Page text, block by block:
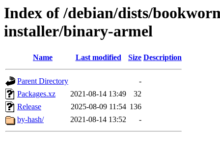
Index of /debian/dists/
installer/binary-armel
Name Last modified Size Description
Parent Directory
-
Packages.xz
2021-08-14 13:49
32
Release
2025-08-09 11:54 136
by-hash/
2021-08-14 13:52 -